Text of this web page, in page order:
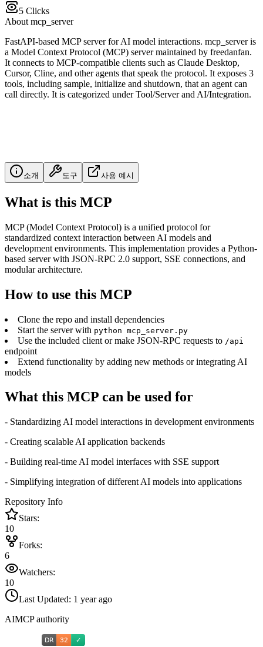
5 Clicks
About mcp_server
FastAPI-based MCP server for AI model interactions. mcp_server is
a Model Context Protocol (MCP) server maintained by freedanfan.
It connects to MCP-compatible clients such as Claude Desktop,
Cursor, Cline, and other agents that speak the protocol. It exposes 3
tools, including sample, initialize and shutdown, that an agent can
call directly. It is categorized under Tool/Server and AI/Integration.
소개 도구 사용 예시
What is this MCP
MCP (Model Context Protocol) is a unified protocol for
standardized context interaction between AI models and
development environments. This implementation provides a Python-
based server with JSON-RPC 2.0 support, SSE connections, and
modular architecture.
How to use this MCP
Clone the repo and install dependencies
Start the server with python mcp_server.py
Use the included client or make JSON-RPC requests to /api
endpoint
Extend functionality by adding new methods or integrating AI
models
What this MCP can be used for
- Standardizing AI model interactions in development environments
- Creating scalable AI application backends
- Building real-time AI model interfaces with SSE support
- Simplifying integration of different AI models into applications
Repository Info
Stars:
10
Forks:
6
Watchers:
10
Last Updated: 1 year ago
AIMCP authority